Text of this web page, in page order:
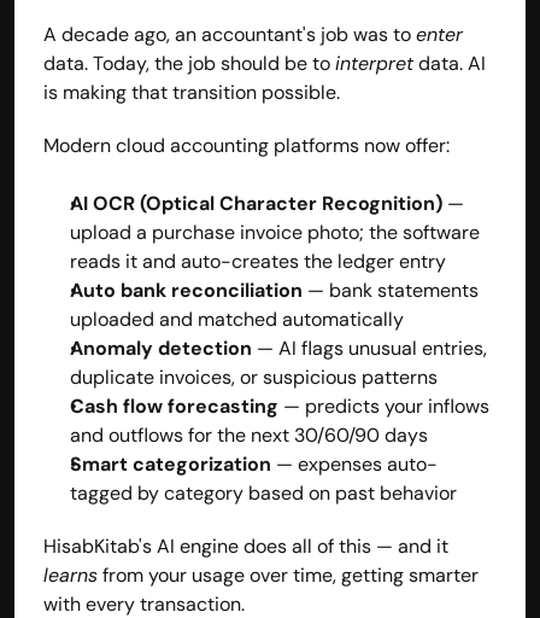
A decade ago, an accountant's job was to enter
data. Today, the job should be to interpret data. AI
is making that transition possible.
Modern cloud accounting platforms now offer:
AI OCR (Optical Character Recognition) —
upload a purchase invoice photo; the software
reads it and auto-creates the ledger entry
Auto bank reconciliation — bank statements
uploaded and matched automatically
Anomaly detection — AI flags unusual entries,
duplicate invoices, or suspicious patterns
Cash flow forecasting — predicts your inflows
and outflows for the next 30/60/90 days
Smart categorization — expenses auto-
tagged by category based on past behavior
HisabKitab's AI engine
learns from your usage over time, getting smarter
with every transaction.